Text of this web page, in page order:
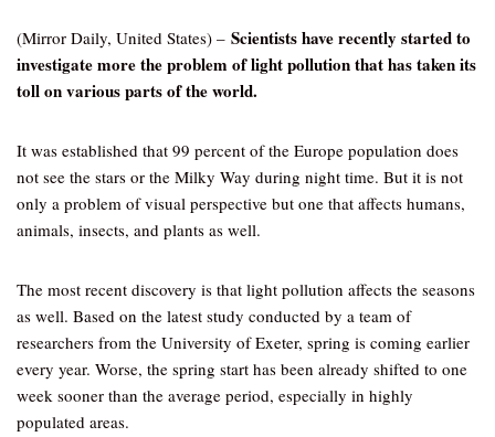
(Mirror Daily, United States) – Scientists have recently started to
investigate more the problem of light pollution that has taken its
toll on various parts of the world.
It was established that 99 percent of the Europe population does
not see the stars or the Milky Way during night time. But it is not
only a problem of visual perspective but one that affects humans,
animals, insects, and plants as well.
The most recent discovery is that light pollution affects the seasons
as well. Based on the latest study conducted by a team of
researchers from the University of Exeter, spring is coming earlier
every year. Worse, the spring start has been already shifted to one
week sooner than the average period, especially in highly
populated areas.